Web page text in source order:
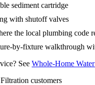
sediment cartridge
with shutoff valves
the local plumbing code
by-fixture walkthrough
See Whole-Home
customers